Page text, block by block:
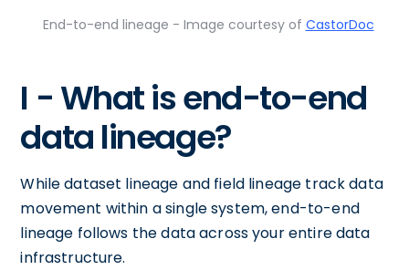
End-to-end lineage - Image courtesy of CastorDoc
I - What is end-to-end
data lineage?
While dataset lineage and field lineage track data
movement within a single system, end-to-end
lineage follows the data across your entire data
infrastructure.